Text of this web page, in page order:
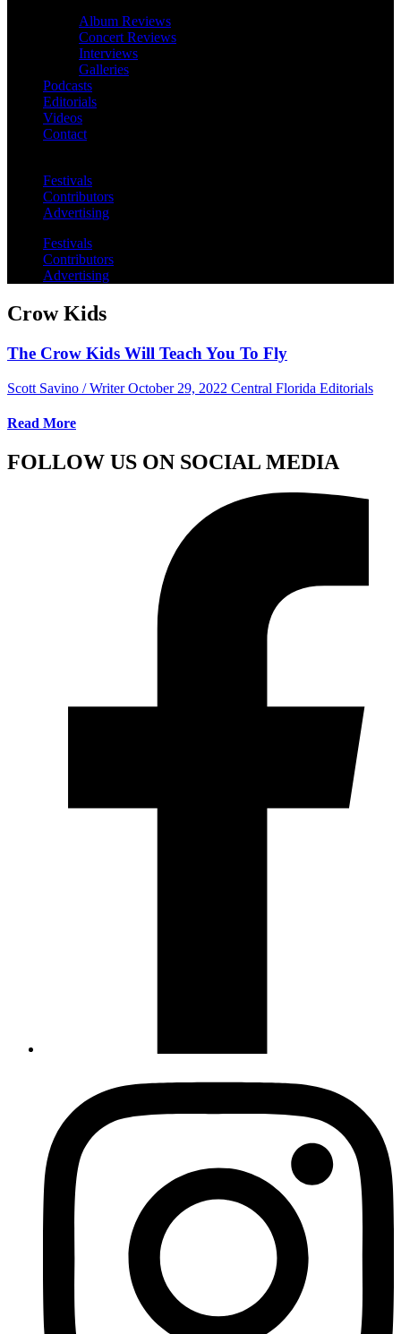
Album Reviews
Concert Reviews
Interviews
Galleries
Podcasts
Editorials
Videos
Contact
Festivals
Contributors
Advertising
Festivals
Contributors
Advertising
Crow Kids
The Crow Kids Will Teach You To Fly
Scott Savino / Writer October 29, 2022 Central Florida Editorials
Read More
FOLLOW US ON SOCIAL MEDIA